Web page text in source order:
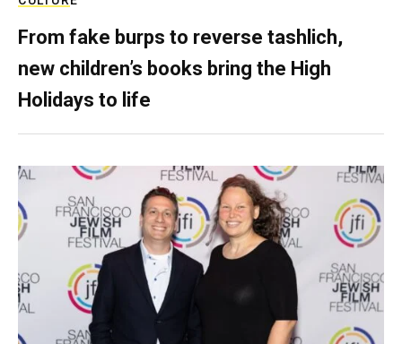
From fake burps to reverse tashlich,
new children’s books bring the High
Holidays to life